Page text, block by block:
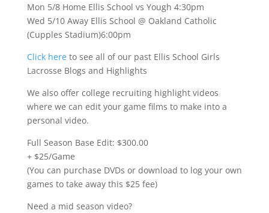
Mon 5/8 Home Ellis School vs Yough 4:30pm
Wed 5/10 Away Ellis School @ Oakland Catholic
(Cupples Stadium)6:00pm
Click hereto see all of our past Ellis School Girls
Lacrosse Blogs and Highlights
We also offer college recruiting highlight videos
where we can edit your game films to make into a
personal video.
Full Season Base Edit: $300.00
+ $25/Game
(You can purchase DVDs or download to log your own
games to take away this $25 fee)
Need a mid season video?